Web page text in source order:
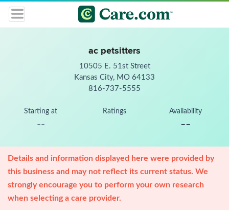
ac petsitters
10505 E. 51st Street
Kansas City, MO 64133
816-737-5555
Starting at
--
Ratings Availability
--
Details and information displayed here were provided by
this business and may not reflect its current status. We
strongly encourage you to perform your own research
when selecting a care provider.